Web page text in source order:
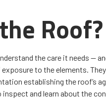
Roof?
the care it needs —
to the elements.
establishing the roof’s
inspect and learn about the